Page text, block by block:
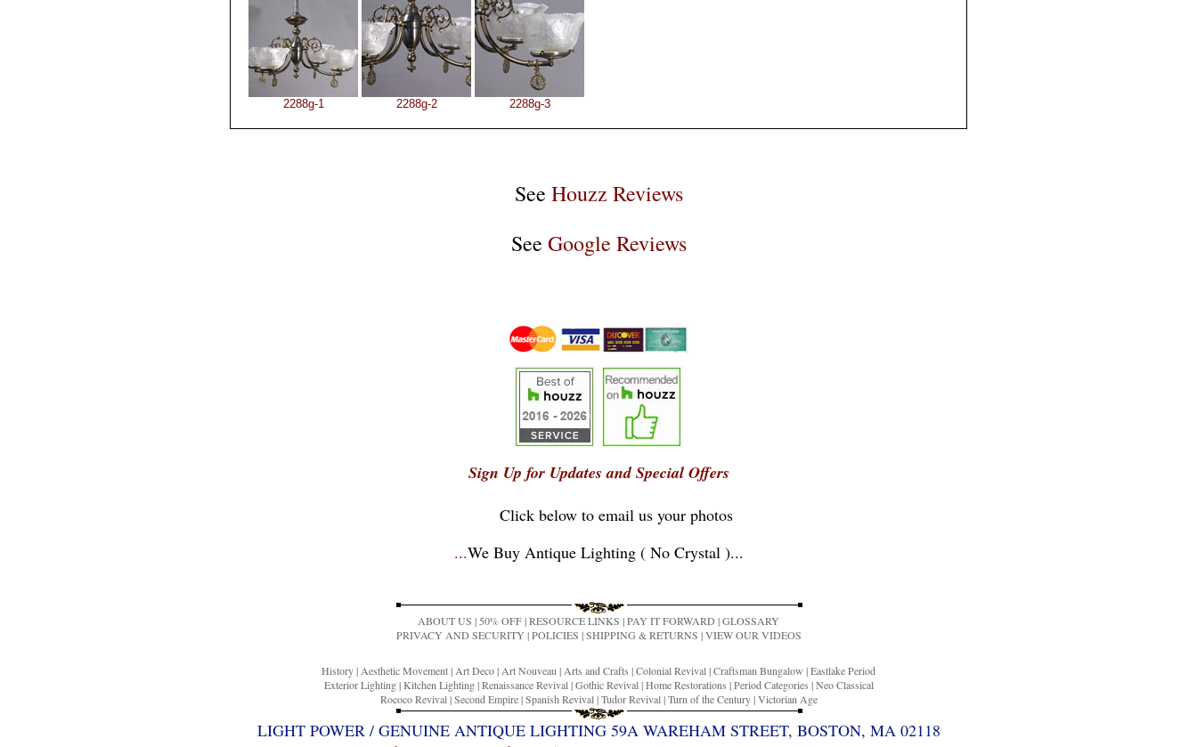
2288g-1 2288g-2 2288g-3
See Houzz Reviews
See Google Reviews
Sign Up for Updates and Special Offers
Click below to email us your photos
...We Buy Antique Lighting ( No Crystal )...
ABOUT US | 50% OFF|RESOURCE LINKS |PAY IT FORWARD |GLOSSARY
PRIVACY AND SECURITY |POLICIES |SHIPPING & RETURNS |VIEW OUR VIDEOS
History| Aesthetic Movement| Art Deco| Art Nouveau | Arts and Crafts |Colonial Revival|Craftsman Bungalow |Eastlake Period
Exterior Lighting|Kitchen Lighting|Renaissance Revival|Gothic Revival|Home Restorations |Period Categories |Neo Classical
Rococo Revival|Second Empire|Spanish Revival|Tudor Revival|Turn of the Century|Victorian Age
LIGHT POWER / GENUINE ANTIQUE LIGHTING 59A WAREHAM STREET, BOSTON, MA 02118